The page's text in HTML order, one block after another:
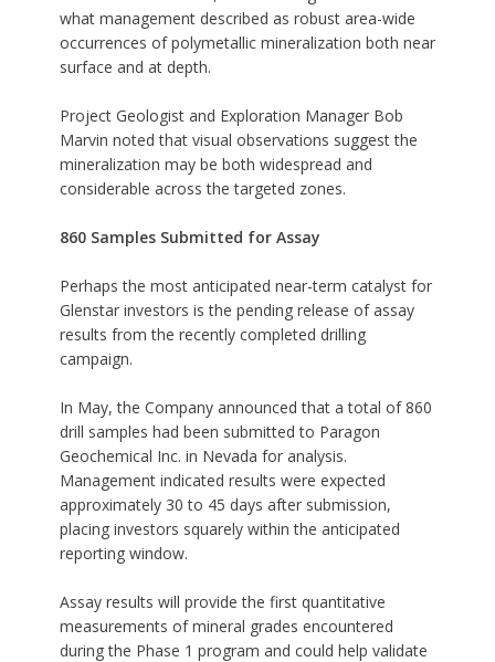
what management described as robust area-wide
occurrences of polymetallic mineralization both near
surface and at depth.
Project Geologist and Exploration Manager Bob
Marvin noted that visual observations suggest the
mineralization may be both widespread and
considerable across the targeted zones.
860 Samples Submitted for Assay
Perhaps the most anticipated near-term catalyst for
Glenstar investors is the pending release of assay
results from the recently completed drilling
campaign.
In May, the Company announced that a total of 860
drill samples had been submitted to Paragon
Geochemical Inc. in Nevada for analysis.
Management indicated results were expected
approximately 30 to 45 days after submission,
placing investors squarely within the anticipated
reporting window.
Assay results will provide the first quantitative
measurements of mineral grades encountered
during the Phase 1 program and could help validate